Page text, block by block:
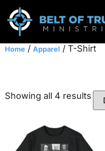
Home / Apparel / T-Shirt
Showing all 4 results